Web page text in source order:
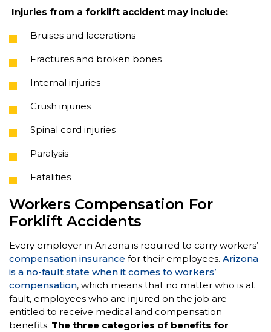
Injuries from a forklift accident may include:
Bruises and lacerations
Fractures and broken bones
Internal injuries
Crush injuries
Spinal cord injuries
Paralysis
Fatalities
Workers Compensation For
Forklift Accidents
Every employer in Arizona is required to carry workers’
compensation insurance for their employees. Arizona
is a no-fault state when it comes to workers’
compensation, which means that no matter who is at
fault, employees who are injured on the job are
entitled to receive medical and compensation
benefits. The three categories of benefits for